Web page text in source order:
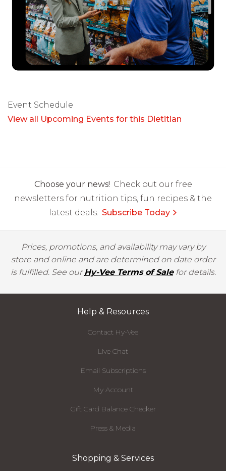
Event Schedule
View all Upcoming Events for this Dietitian
Choose your news! Check out our free
newsletters for nutrition tips, fun recipes & the
latest deals. Subscribe Today
Prices, promotions, and availability may vary by
store and online and are determined on date order
is fulfilled. See ourHy-Vee Terms of Salefor details.
Help & Resources
Contact Hy-Vee
Live Chat
Email Subscriptions
My Account
Gift Card Balance Checker
Press & Media
Shopping & Services